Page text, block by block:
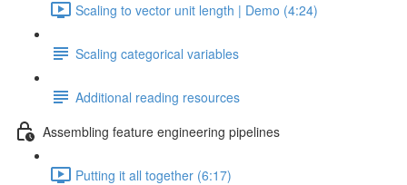
Scaling to vector unit length | Demo (4:24)
Scaling categorical variables
Additional reading resources
Assembling feature engineering pipelines
Putting it all together (6:17)